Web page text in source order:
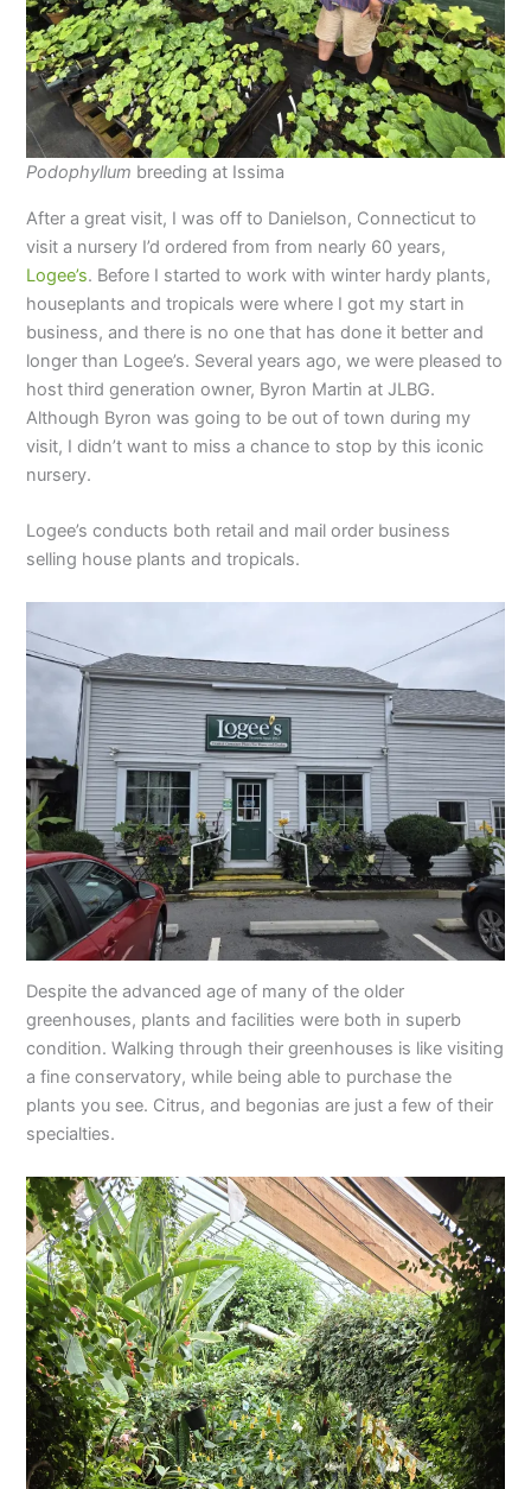
Podophyllum breeding at Issima
After a great visit, I was off to Danielson, Connecticut to
visit a nursery I’d ordered from from nearly 60 years,
Logee’s. Before I started to work with winter hardy plants,
houseplants and tropicals were where I got my start in
business, and there is no one that has done it better and
longer than Logee’s. Several years ago, we were pleased to
host third generation owner, Byron Martin at JLBG.
Although Byron was going to be out of town during my
visit, I didn’t want to miss a chance to stop by this iconic
nursery.
Logee’s conducts both retail and mail order business
selling house plants and tropicals.
Despite the advanced age of many of the older
greenhouses, plants and facilities were both in superb
condition. Walking through their greenhouses is like visiting
a fine conservatory, while being able to purchase the
plants you see. Citrus, and begonias are just a few of their
specialties.